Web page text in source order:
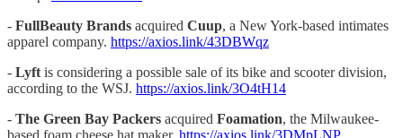
- FullBeauty Brands acquired Cuup, a New York-based intimates
apparel company. https://axios.link/43DBWqz
- Lyft is considering a possible sale of its bike and scooter division,
according to the WSJ. https://axios.link/3O4tH14
- The Green Bay Packers acquired Foamation, the Milwaukee-
based foam cheese hat maker. https://axios.link/3DMpLNP